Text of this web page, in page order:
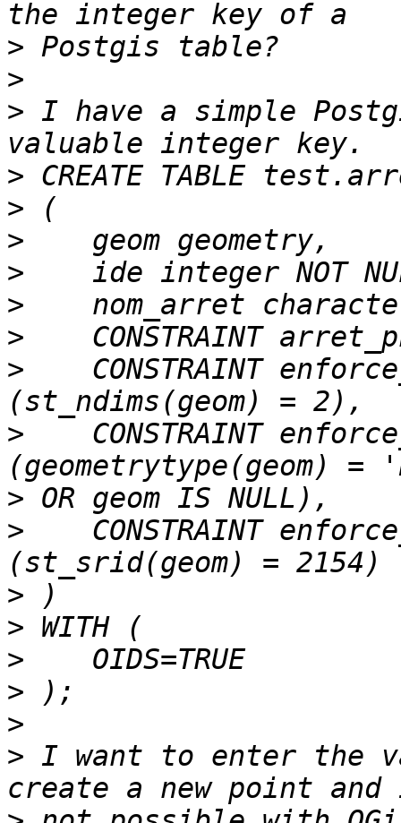
>
>
> I have a simple
>
>
>
>
>
>
>
CONSTRAINT
>
CONSTRAINT
>
>
CONSTRAINT
>
>
>
>
>
> I want to enter the